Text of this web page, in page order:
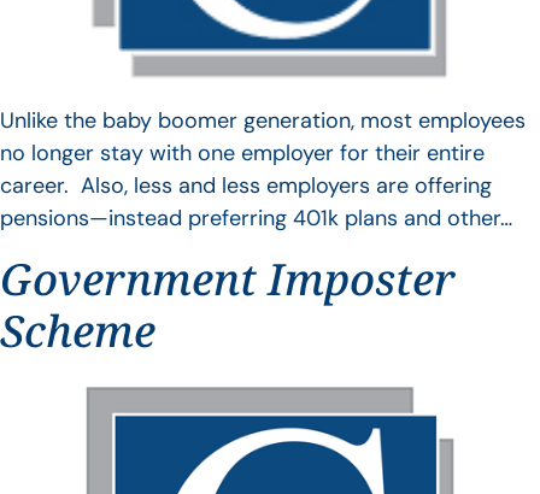
Unlike the baby boomer generation, most employees
no longer stay with one employer for their entire
career. Also, less and less employers are offering
pensions—instead preferring 401k plans and other…
Government Imposter
Scheme